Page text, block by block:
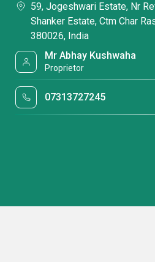
59, Jogeshwari Estate, Nr
Shanker Estate, Ctm Char
380026, India
Mr Abhay Kushwaha
Proprietor
07313727245